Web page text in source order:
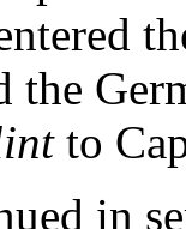
the
to
in